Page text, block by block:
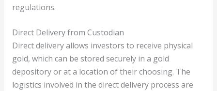
regulations.
Direct Delivery from Custodian
Direct delivery allows investors to receive physical
gold, which can be stored securely in a gold
depository or at a location of their choosing. The
logistics involved in the direct delivery process are